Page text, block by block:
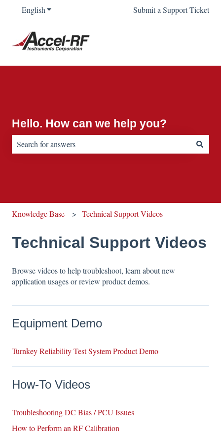
EnglishShow submenu for translationsSubmit a Support Ticket
Hello. How can we help you?
Knowledge Base Technical Support Videos
Technical Support Videos
Browse videos to help troubleshoot, learn about new
application usages or review product demos.
Equipment Demo
Turnkey Reliability Test System Product Demo
How-To Videos
Troubleshooting DC Bias / PCU Issues
How to Perform an RF Calibration